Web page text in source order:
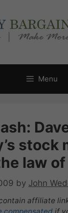
Menu
stock
law
by John
affiliate